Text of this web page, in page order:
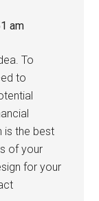
am
To
to
is the best
of your
for your